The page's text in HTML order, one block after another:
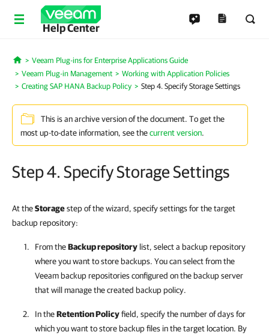
Help Center
Home
Veeam Plug-ins for Enterprise Applications Guide
Veeam Plug-in Management
Working with Application Policies
Creating SAP HANA Backup Policy
Step 4. Specify Storage Settings
This is an archive version of the document. To get the
most up-to-date information, see thecurrent version.
Step 4. Specify Storage Settings
At theStoragestep of the wizard, specify settings for the target
backup repository:
From theBackup repository list, select a backup repository
where you want to store backups. You can select from the
Veeam backup repositories configured on the backup server
that will manage the created backup policy.
In theRetention Policyfield, specify the number of days for
which you want to store backup files in the target location. By